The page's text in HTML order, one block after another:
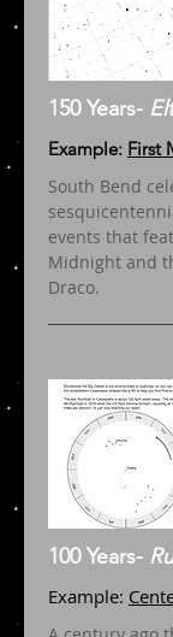
150 Years-
Example: First
South Bend
events that
Midnight and
Draco.
100 Years-
Example: